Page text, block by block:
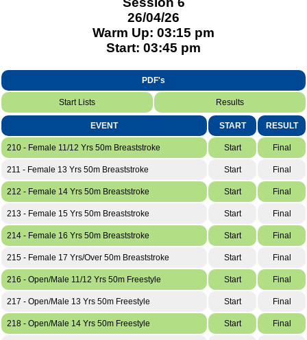
26/04/26
Warm Up: 03:15 pm
Start: 03:45 pm
PDF's
Start Lists Results
EVENT START RESULT
210 - Female 11/12 Yrs 50m Breaststroke Start Final
211 - Female 13 Yrs 50m Breaststroke Start Final
212 - Female 14 Yrs 50m Breaststroke Start Final
213 - Female 15 Yrs 50m Breaststroke Start Final
214 - Female 16 Yrs 50m Breaststroke Start Final
215 - Female 17 Yrs/Over 50m Breaststroke Start Final
216 - Open/Male 11/12 Yrs 50m Freestyle Start Final
217 - Open/Male 13 Yrs 50m Freestyle Start Final
218 - Open/Male 14 Yrs 50m Freestyle Start Final